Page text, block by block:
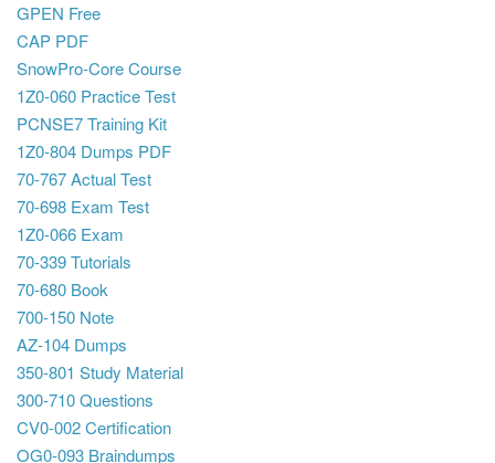
GPEN Free
CAP PDF
SnowPro-Core Course
1Z0-060 Practice Test
PCNSE7 Training Kit
1Z0-804 Dumps PDF
70-767 Actual Test
70-698 Exam Test
1Z0-066 Exam
70-339 Tutorials
70-680 Book
700-150 Note
AZ-104 Dumps
350-801 Study Material
300-710 Questions
CV0-002 Certification
OG0-093 Braindumps